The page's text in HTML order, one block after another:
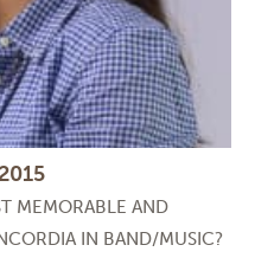
MEMORABLE AND
IN BAND/MUSIC?